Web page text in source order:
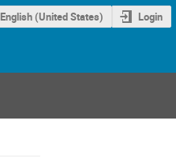
English (United States) Login